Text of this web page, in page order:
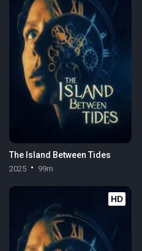
The Island Between Tides
2025 99m
HD